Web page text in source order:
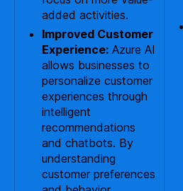
added activities.
Improved Customer
Experience: Azure AI
allows businesses to
personalize customer
experiences through
intelligent
recommendations
and chatbots. By
understanding
customer preferences